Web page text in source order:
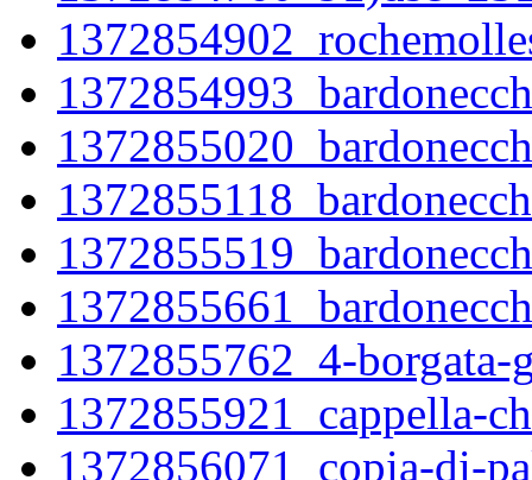
1372855762_4-borgata-
1372855921_cappella-
1372856071_copia-di-